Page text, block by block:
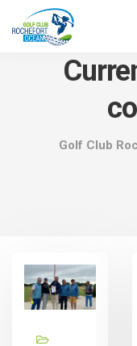
Golf Club